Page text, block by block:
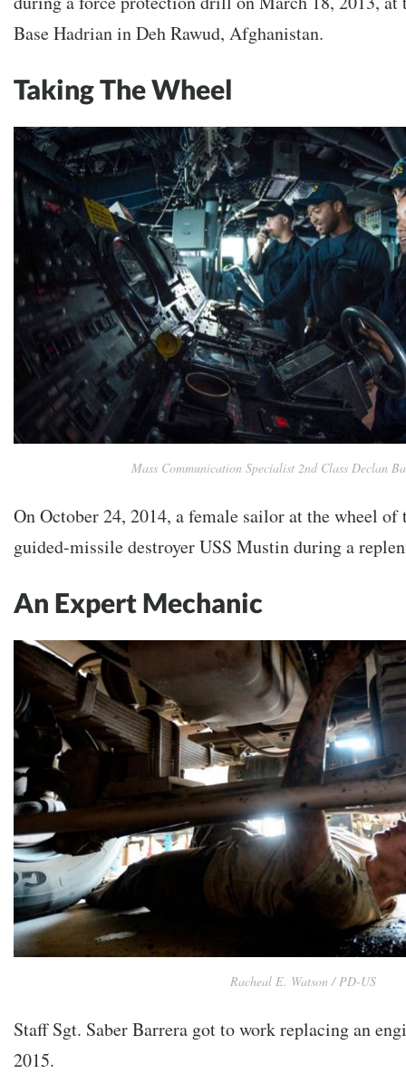
Base Hadrian in Deh Rawud, Afghanistan.
Taking The Wheel
Mass Communication Specialist 2nd Class Declan
On October 24, 2014, a female sailor at the wheel
guided-missile destroyer USS Mustin during a
An Expert Mechanic
Racheal E. Watson / PD-US
Staff Sgt. Saber Barrera got to work replacing an
2015.